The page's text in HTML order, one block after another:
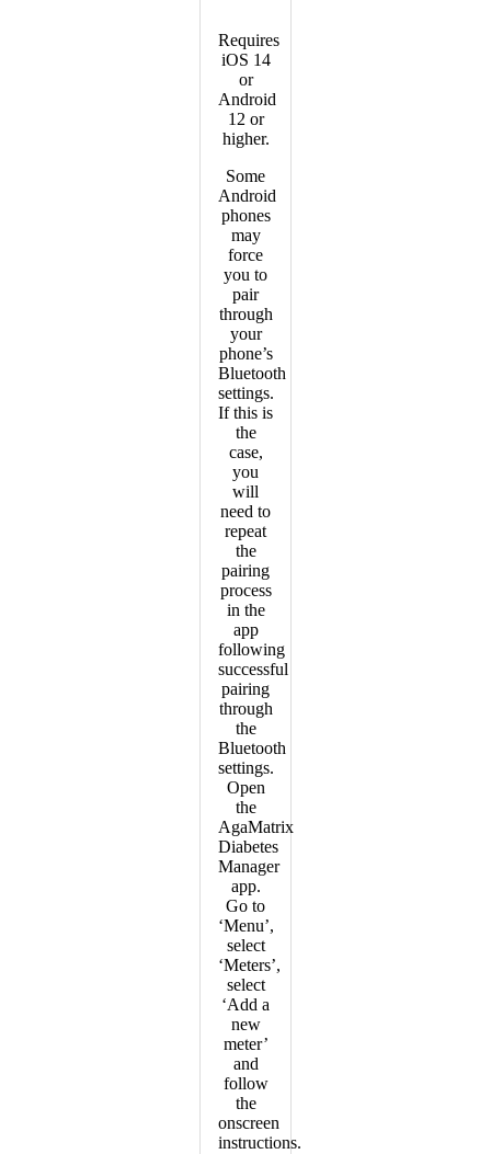
Requires
iOS 14
or
Android
12 or
higher.
Some
Android
phones
may
force
you to
pair
through
your
phone’s
Bluetooth
settings.
If this is
the
case,
you
will
need to
repeat
the
pairing
process
in the
app
following
successful
pairing
through
the
Bluetooth
settings.
Open
the
AgaMatrix
Diabetes
Manager
app.
Go to
‘Menu’,
select
‘Meters’,
select
‘Add a
new
meter’
and
follow
the
onscreen
instructions.